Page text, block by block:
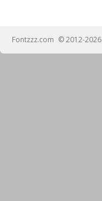
Fontzzz.com © 2012-2026